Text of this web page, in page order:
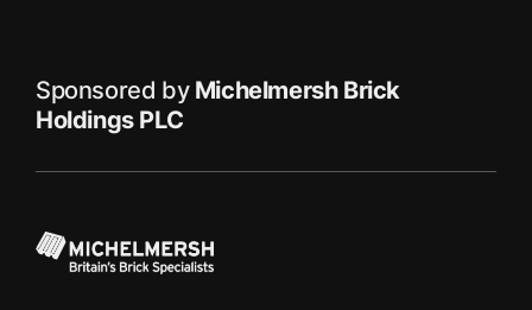
Sponsored by Michelmersh Brick
Holdings PLC